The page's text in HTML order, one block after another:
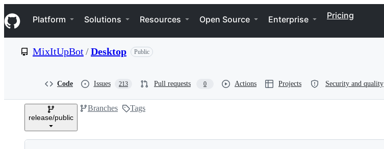
k
i
p
e
Navigation Menu
Platform Solutions Resources Open Source Enterprise Pricing
MixItUpBot/Desktop Public
Code Issues 213 Pull requests 0 Actions Projects Security and quality
release/public
Branches Tags